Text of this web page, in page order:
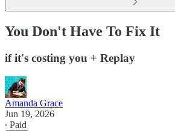
You Don't Have To Fix It
if it's costing you + Replay
Amanda Grace
Jun 19, 2026
∙ Paid